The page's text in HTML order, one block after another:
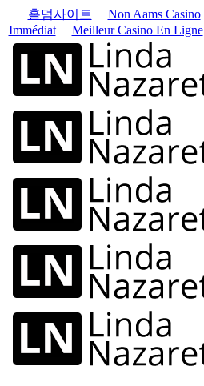
홀덤사이트 Non Aams Casino
Immédiat
Meilleur Casino En Ligne